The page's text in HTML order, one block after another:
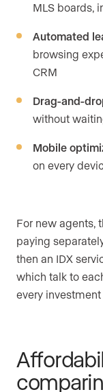
MLS boards,
Automated
browsing
CRM
Drag-and-
without
Mobile
on every
For new agents,
paying
then an IDX
which talk to
every